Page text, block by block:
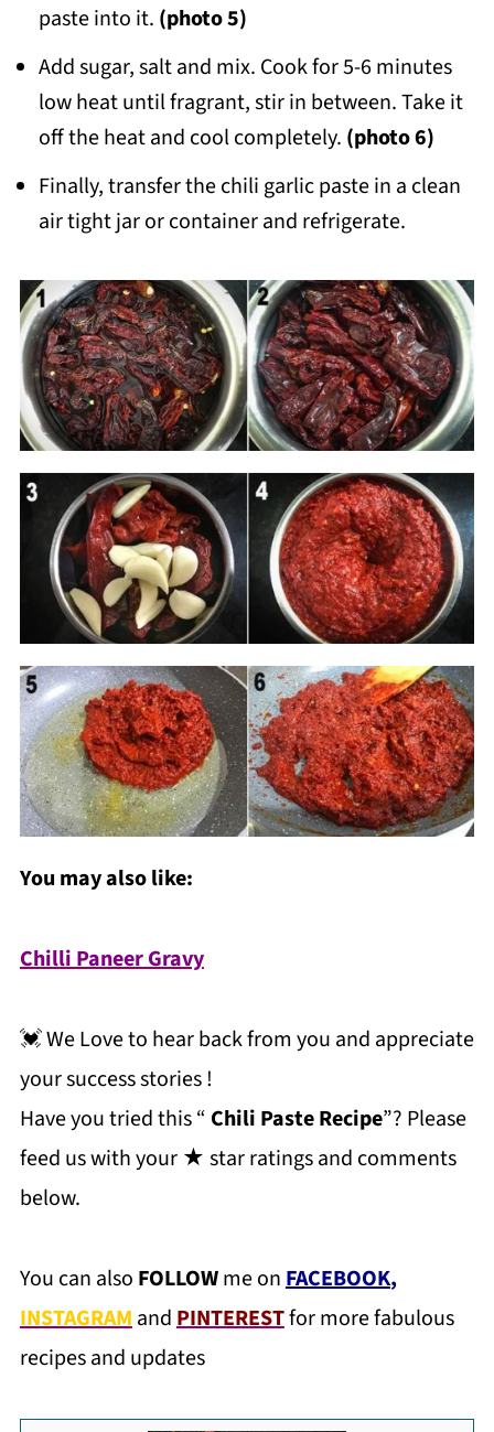
paste into it. (photo 5)
Add sugar, salt and mix. Cook for 5-6 minutes
low heat until fragrant, stir in between. Take it
off the heat and cool completely. (photo 6)
Finally, transfer the chili garlic paste in a clean
air tight jar or container and refrigerate.
You may also like:
Chilli Paneer Gravy
💓 We Love to hear back from you and appreciate
your success stories !
Have you tried this “ Chili Paste Recipe”? Please
feed us with your ★ star ratings and comments
below.
You can also FOLLOWme onFACEBOOK,
INSTAGRAMandPINTERESTfor more fabulous
recipes and updates